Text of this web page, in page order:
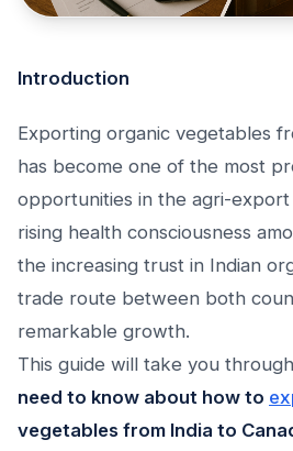
Introduction
Exporting organic vegetables
has become one of the most
opportunities in the agri-
rising health consciousness
the increasing trust in Indian
trade route between both
remarkable growth.
This guide will take you through
need to know about how to
vegetables from India to